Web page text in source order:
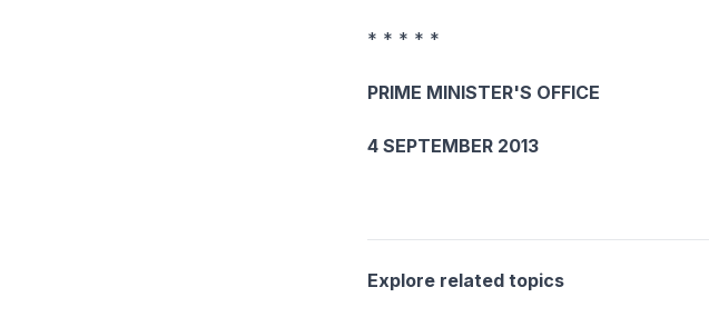
* * * * *
PRIME MINISTER'S OFFICE
4 SEPTEMBER 2013
Explore related topics